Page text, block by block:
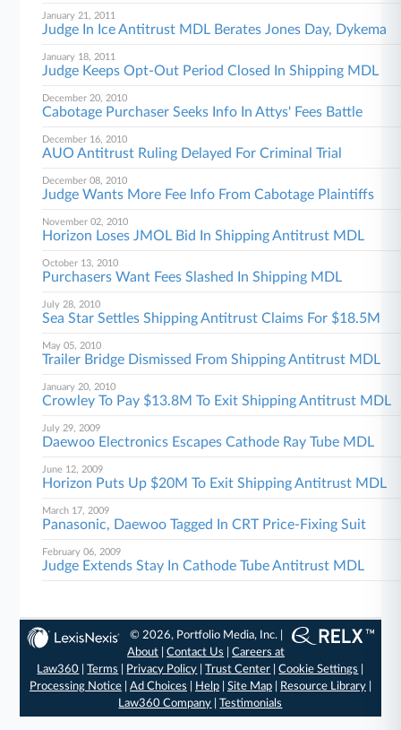
January 21, 2011
Judge In Ice Antitrust MDL Berates Jones Day, Dykema
January 18, 2011
Judge Keeps Opt-Out Period Closed In Shipping MDL
December 20, 2010
Cabotage Purchaser Seeks Info In Attys' Fees Battle
December 16, 2010
AUO Antitrust Ruling Delayed For Criminal Trial
December 08, 2010
Judge Wants More Fee Info From Cabotage Plaintiffs
November 02, 2010
Horizon Loses JMOL Bid In Shipping Antitrust MDL
October 13, 2010
Purchasers Want Fees Slashed In Shipping MDL
July 28, 2010
Sea Star Settles Shipping Antitrust Claims For $18.5M
May 05, 2010
Trailer Bridge Dismissed From Shipping Antitrust MDL
January 20, 2010
Crowley To Pay $13.8M To Exit Shipping Antitrust MDL
July 29, 2009
Daewoo Electronics Escapes Cathode Ray Tube MDL
June 12, 2009
Horizon Puts Up $20M To Exit Shipping Antitrust MDL
March 17, 2009
Panasonic, Daewoo Tagged In CRT Price-Fixing Suit
February 06, 2009
Judge Extends Stay In Cathode Tube Antitrust MDL
© 2026, Portfolio Media, Inc. |
About |Contact Us |Careers at
Law360 |Terms Privacy Policy |Trust Center |Cookie Settings
Processing Notice| Ad Choices Help| Site Map| Resource Library|
Law360 Company |Testimonials